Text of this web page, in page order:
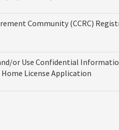
Community (CCRC)
or Use Confidential
License Application